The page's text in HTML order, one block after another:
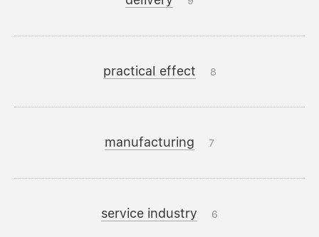
practical effect 8
manufacturing 7
service industry 6